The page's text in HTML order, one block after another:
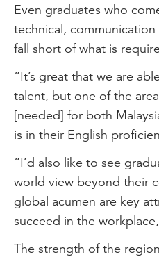
Even graduates who
technical,
fall short of what is
“It’s great that we are
talent, but one of the
[needed] for both
is in their English
“I’d also like to see
world view beyond their
global acumen are key
succeed in the
The strength of the